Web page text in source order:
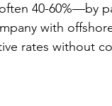
40-60%—by
with
rates without